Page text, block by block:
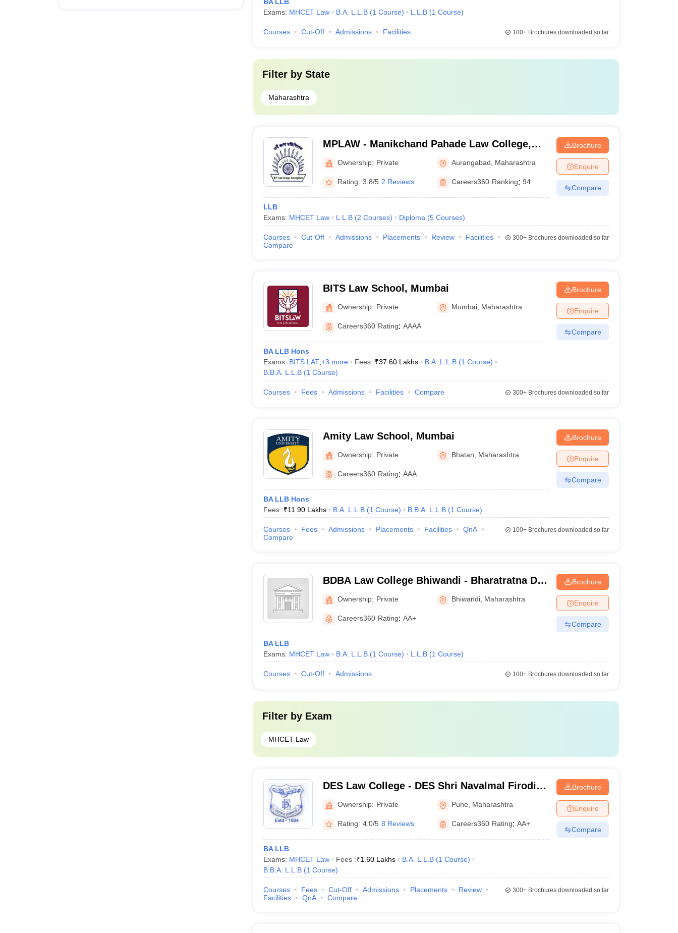
Exams: MHCET Law B.A. L.L.B (1 Course) L.L.B (1 Course)
Courses Cut-Off Admissions Facilities 100+Brochures downloaded so far
Filter by State
Maharashtra
MPLAW - Manikchand Pahade Law College,
Aurangabad
Ownership: Private Aurangabad Maharashtra
Rating: 3.8/5 2 Reviews Careers360 Ranking: 94
LLB
Exams: MHCET Law L.L.B (2 Courses) Diploma (5 Courses)
Brochure
Enquire
Compare
Courses Cut-Off Admissions Placements Review
Facilities
Compare
300+Brochures downloaded so far
BITS Law School, Mumbai
Ownership: Private Mumbai Maharashtra
Careers360 Rating: AAAA
BA LLB Hons
Exams: BITS LAT, +3 more Fees :₹37.60 Lakhs B.A. L.L.B (1 Course)
B.B.A. L.L.B (1 Course)
Brochure
Enquire
Compare
Courses Fees Admissions Facilities Compare 300+Brochures downloaded so far
Amity Law School, Mumbai
Ownership: Private Bhatan Maharashtra
Careers360 Rating: AAA
BA LLB Hons
Fees :₹11.90 Lakhs B.A. L.L.B (1 Course) B.B.A. L.L.B (1 Course)
Brochure
Enquire
Compare
Courses Fees Admissions Placements Facilities
QnA
Compare
100+Brochures downloaded so far
BDBA Law College Bhiwandi - Bharatratna Dr
Babasaheb Ambedkar Law College, Bhiwandi
Ownership: Private Bhiwandi Maharashtra
Careers360 Rating: AA+
BA LLB
Exams: MHCET Law B.A. L.L.B (1 Course) L.L.B (1 Course)
Brochure
Enquire
Compare
Courses Cut-Off Admissions 100+Brochures downloaded so far
Filter by Exam
MHCET Law
DES Law College - DES Shri Navalmal Firodia
Law College, Pune
Ownership: Private Pune Maharashtra
Rating: 4.0/5 8 Reviews Careers360 Rating: AA+
BA LLB
Exams: MHCET Law Fees :₹1.60 Lakhs B.A. L.L.B (1 Course)
B.B.A. L.L.B (1 Course)
Brochure
Enquire
Compare
Courses Fees Cut-Off Admissions Placements
Review
Facilities
QnA Compare
300+Brochures downloaded so far